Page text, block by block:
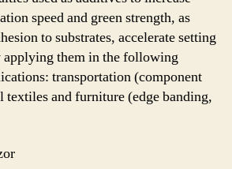
speed and green strength, as
to substrates, accelerate setting
applying them in the following
transportation (component
textiles and furniture (edge banding,